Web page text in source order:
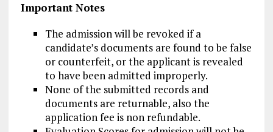
Important Notes
The admission will be revoked if a
candidate’s documents are found to be false
or counterfeit, or the applicant is revealed
to have been admitted improperly.
None of the submitted records and
documents are returnable, also the
application fee is non refundable.